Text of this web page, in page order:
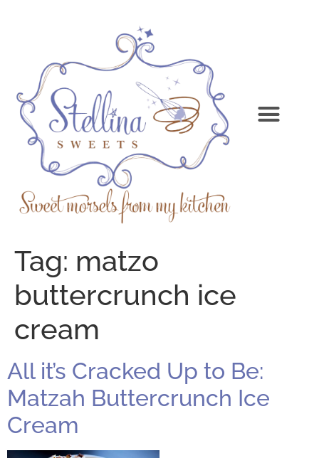
Tag: matzo
buttercrunch ice
cream
All it’s Cracked Up to Be:
Matzah Buttercrunch Ice
Cream